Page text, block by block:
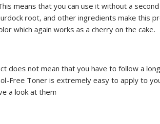
means that you can use it without a
root, and other ingredients make this
which again works as a cherry on the cake.
does not mean that you have to follow a
Free Toner is extremely easy to apply to
a look at them-